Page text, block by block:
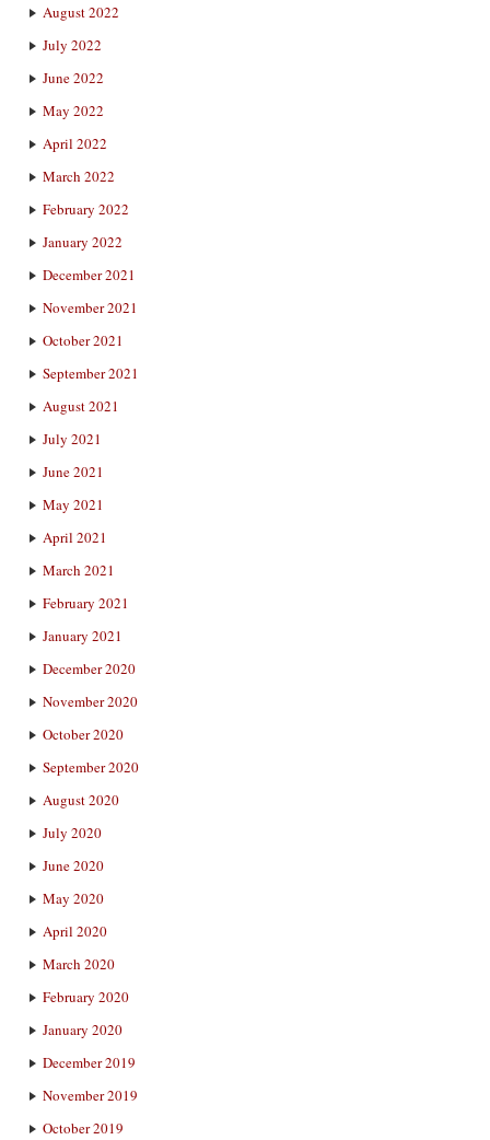
August 2022
July 2022
June 2022
May 2022
April 2022
March 2022
February 2022
January 2022
December 2021
November 2021
October 2021
September 2021
August 2021
July 2021
June 2021
May 2021
April 2021
March 2021
February 2021
January 2021
December 2020
November 2020
October 2020
September 2020
August 2020
July 2020
June 2020
May 2020
April 2020
March 2020
February 2020
January 2020
December 2019
November 2019
October 2019